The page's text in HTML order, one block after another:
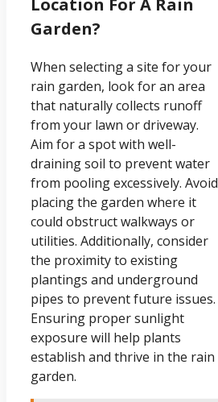
Location For A Rain
Garden?
When selecting a site for your
rain garden, look for an area
that naturally collects runoff
from your lawn or driveway.
Aim for a spot with well-
draining soil to prevent water
from pooling excessively. Avoid
placing the garden where it
could obstruct walkways or
utilities. Additionally, consider
the proximity to existing
plantings and underground
pipes to prevent future issues.
Ensuring proper sunlight
exposure will help plants
establish and thrive in the rain
garden.